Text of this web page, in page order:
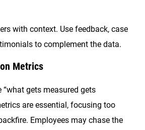
with context. Use feedback, case
to complement the data.
Metrics
“what gets measured gets
are essential, focusing too
Employees may chase the